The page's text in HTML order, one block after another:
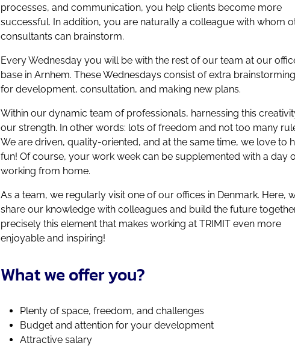
processes, and communication, you help clients become more
successful. In addition, you are naturally a colleague with whom
consultants can brainstorm.
Every Wednesday you will be with the rest of our team at our
base in Arnhem. These Wednesdays consist of extra
for development, consultation, and making new plans.
Within our dynamic team of professionals, harnessing this
our strength. In other words: lots of freedom and not too many
We are driven, quality-oriented, and at the same time, we love to
fun! Of course, your work week can be supplemented with a day
working from home.
As a team, we regularly visit one of our offices in Denmark. Here,
share our knowledge with colleagues and build the future
precisely this element that makes working at TRIMIT even more
enjoyable and inspiring!
What we offer you?
Plenty of space, freedom, and challenges
Budget and attention for your development
Attractive salary